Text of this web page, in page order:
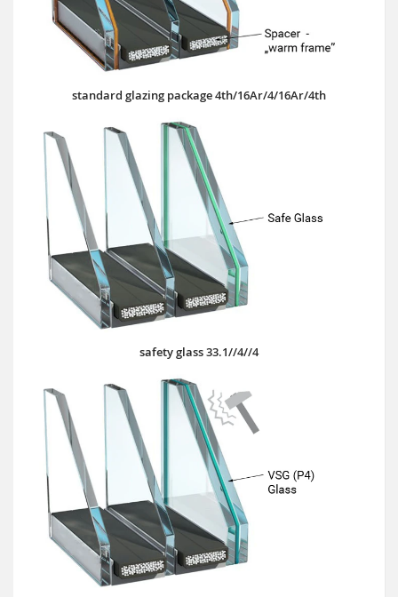
standard glazing package 4th/16Ar/4/16Ar/4th
safety glass 33.1//4//4